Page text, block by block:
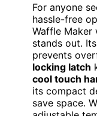
For anyone
hassle-free
Waffle Maker
stands out. Its
prevents
locking latch
cool touch
its compact
save space.